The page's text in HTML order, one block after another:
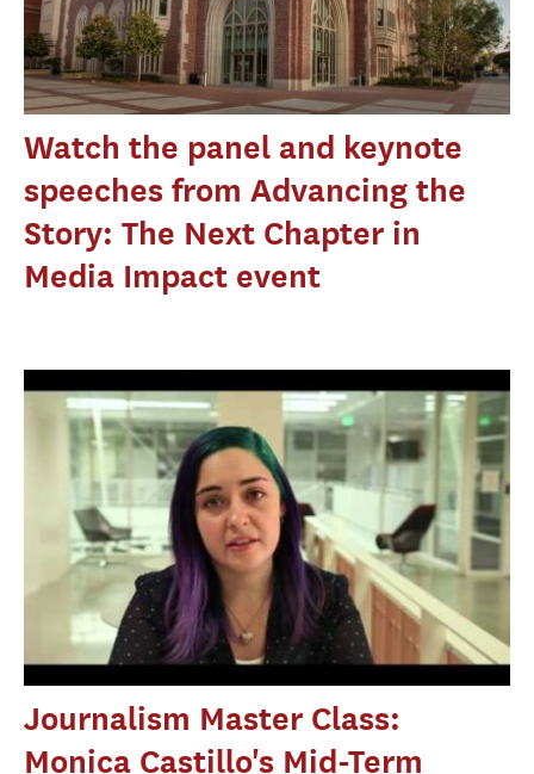
Watch the panel and keynote
speeches from Advancing the
Story: The Next Chapter in
Media Impact event
Journalism Master Class:
Monica Castillo's Mid-Term